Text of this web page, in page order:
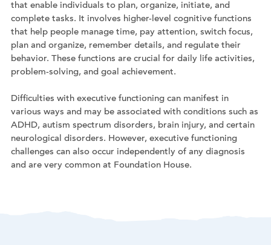
that enable individuals to plan, organize, initiate, and
complete tasks. It involves higher-level cognitive functions
that help people manage time, pay attention, switch focus,
plan and organize, remember details, and regulate their
behavior. These functions are crucial for daily life activities,
problem-solving, and goal achievement.
Difficulties with executive functioning can manifest in
various ways and may be associated with conditions such as
ADHD, autism spectrum disorders, brain injury, and certain
neurological disorders. However, executive functioning
challenges can also occur independently of any diagnosis
and are very common at Foundation House.